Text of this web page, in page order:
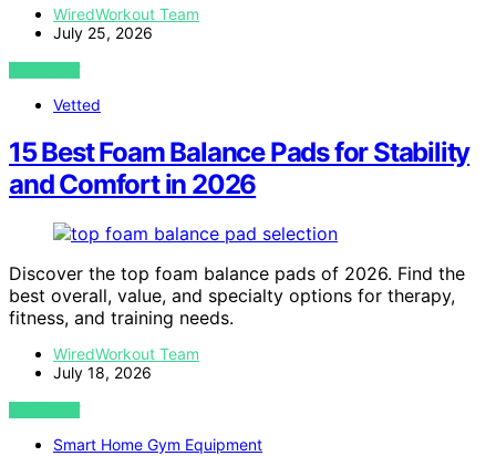
WiredWorkout Team
July 25, 2026
VIEW POST
Vetted
15 Best Foam Balance Pads for Stability
and Comfort in 2026
Discover the top foam balance pads of 2026. Find the
best overall, value, and specialty options for therapy,
fitness, and training needs.
WiredWorkout Team
July 18, 2026
VIEW POST
Smart Home Gym Equipment